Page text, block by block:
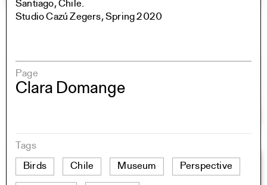
Santiago, Chile.
Studio Cazú Zegers, Spring 2020
Page
Clara Domange
Tags
Birds
Chile Museum Perspective